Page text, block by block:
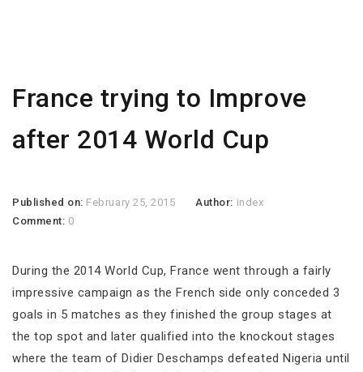
France trying to Improve
after 2014 World Cup
Published on: February 25, 2015 Author: index
Comment: 0
During the 2014 World Cup, France went through a fairly
impressive campaign as the French side only conceded 3
goals in 5 matches as they finished the group stages at
the top spot and later qualified into the knockout stages
where the team of Didier Deschamps defeated Nigeria until